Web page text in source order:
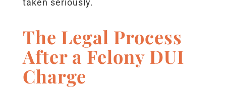
taken seriously.
The Legal Process
After a Felony DUI
Charge